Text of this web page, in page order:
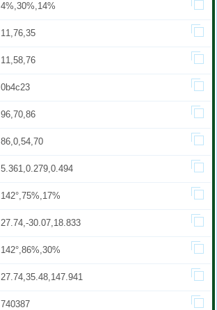
4%,30%,14%
11,76,35
11,58,76
0b4c23
96,70,86
86,0,54,70
5.361,0.279,0.494
142°,75%,17%
27.74,-30.07,18.833
142°,86%,30%
27.74,35.48,147.941
740387